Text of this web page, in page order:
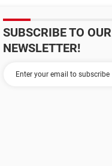
SUBSCRIBE TO OUR
NEWSLETTER!